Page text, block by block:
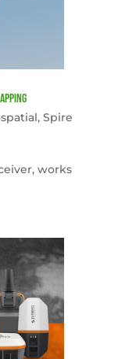
, Spire
works